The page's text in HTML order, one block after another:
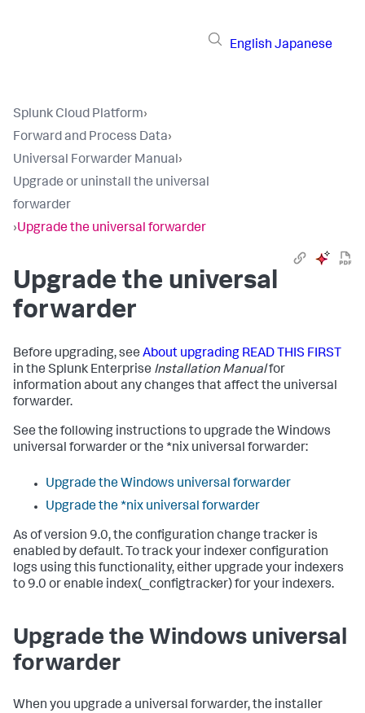
English Japanese
Splunk Cloud Platform›
Forward and Process Data›
Universal Forwarder Manual›
Upgrade or uninstall the universal
forwarder
›Upgrade the universal forwarder
Upgrade the universal
forwarder
Before upgrading, see About upgrading READ THIS FIRST
in the Splunk Enterprise Installation Manualfor
information about any changes that affect the universal
forwarder.
See the following instructions to upgrade the Windows
universal forwarder or the *nix universal forwarder:
Upgrade the Windows universal forwarder
Upgrade the *nix universal forwarder
As of version 9.0, the configuration change tracker is
enabled by default. To track your indexer configuration
logs using this functionality, either upgrade your indexers
to 9.0 or enable index(_configtracker) for your indexers.
Upgrade the Windows universal
forwarder
When you upgrade a universal forwarder, the installer